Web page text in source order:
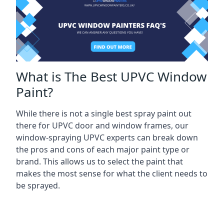
What is The Best UPVC Window
Paint?
While there is not a single best spray paint out
there for UPVC door and window frames, our
window-spraying UPVC experts can break down
the pros and cons of each major paint type or
brand. This allows us to select the paint that
makes the most sense for what the client needs to
be sprayed.